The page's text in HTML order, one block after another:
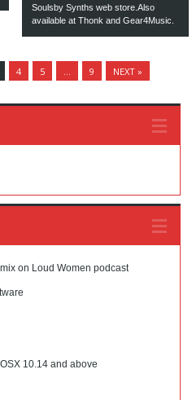
Soulsby Synths web store.Also
available at Thonk and Gear4Music.
4 5 … 9 NEXT »
on Loud Women podcast
10.14 and above